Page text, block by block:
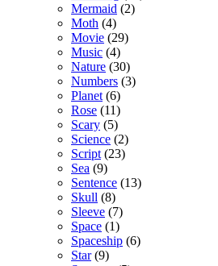
Mermaid (2)
Moth (4)
Movie (29)
Music (4)
Nature (30)
Numbers (3)
Planet (6)
Rose (11)
Scary (5)
Science (2)
Script (23)
Sea (9)
Sentence (13)
Skull (8)
Sleeve (7)
Space (1)
Spaceship (6)
Star(9)